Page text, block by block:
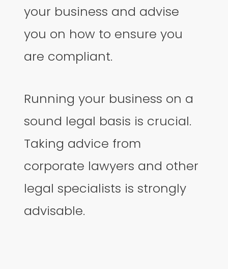
your business and advise
you on how to ensure you
are compliant.
Running your business on a
sound legal basis is crucial.
Taking advice from
corporate lawyers and other
legal specialists is strongly
advisable.